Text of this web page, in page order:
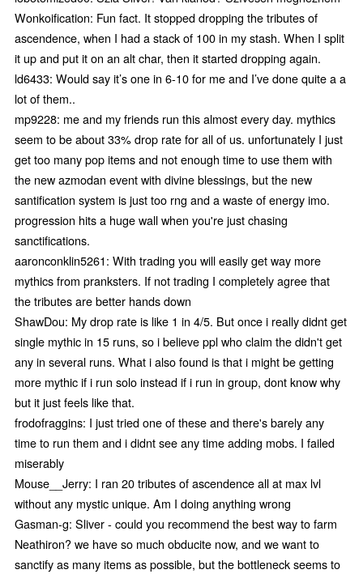
Wonkoification: Fun fact. It stopped dropping the tributes of
ascendence, when I had a stack of 100 in my stash. When I split
it up and put it on an alt char, then it started dropping again.
ld6433: Would say it’s one in 6-10 for me and I’ve done quite a a
lot of them..
mp9228: me and my friends run this almost every day. mythics
seem to be about 33% drop rate for all of us. unfortunately I just
get too many pop items and not enough time to use them with
the new azmodan event with divine blessings, but the new
santification system is just too rng and a waste of energy imo.
progression hits a huge wall when you're just chasing
sanctifications.
aaronconklin5261: With trading you will easily get way more
mythics from pranksters. If not trading I completely agree that
the tributes are better hands down
ShawDou: My drop rate is like 1 in 4/5. But once i really didnt get
single mythic in 15 runs, so i believe ppl who claim the didn't get
any in several runs. What i also found is that i might be getting
more mythic if i run solo instead if i run in group, dont know why
but it just feels like that.
frodofraggins: I just tried one of these and there's barely any
time to run them and i didnt see any time adding mobs. I failed
miserably
Mouse__Jerry: I ran 20 tributes of ascendence all at max lvl
without any mystic unique. Am I doing anything wrong
Gasman-g: Sliver - could you recommend the best way to farm
Neathiron? we have so much obducite now, and we want to
sanctify as many items as possible, but the bottleneck seems to